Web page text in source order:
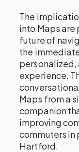
The
into Maps are
future of
the
personalized,
experience.
Maps from a
companion
improving
commuters in
Hartford.